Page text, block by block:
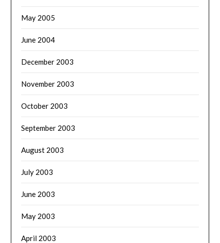
May 2005
June 2004
December 2003
November 2003
October 2003
September 2003
August 2003
July 2003
June 2003
May 2003
April 2003